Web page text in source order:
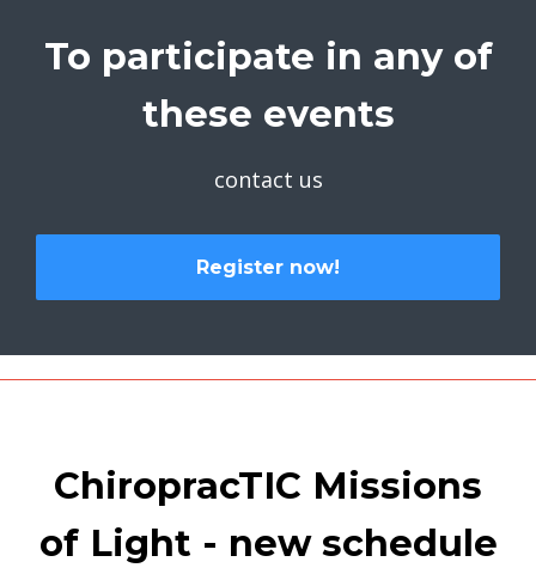
To participate in any of
these events
contact us
Register now!
ChiropracTIC Missions
of Light - new schedule